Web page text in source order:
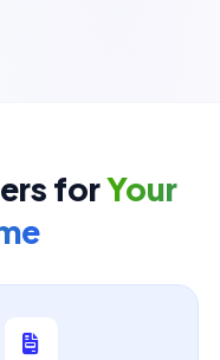
forYour